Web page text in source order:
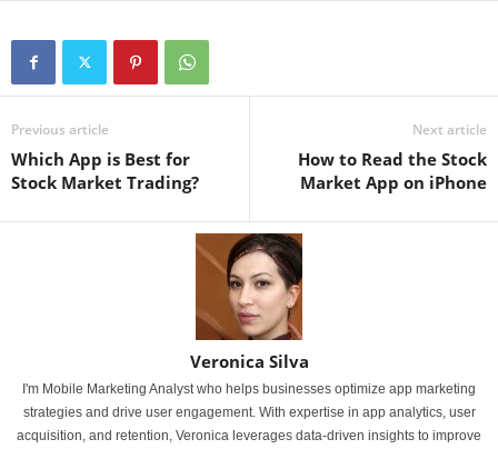
Previous article
Which App is Best for
Stock Market Trading?
Next article
How to Read the Stock
Market App on iPhone
Veronica Silva
I'm Mobile Marketing Analyst who helps businesses optimize app marketing
strategies and drive user engagement. With expertise in app analytics, user
acquisition, and retention, Veronica leverages data-driven insights to improve